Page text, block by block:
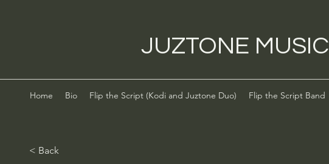
JUZTONE MUSIC
Home Bio Flip the Script (Kodi and Juztone Duo) Flip the Script Band
< Back